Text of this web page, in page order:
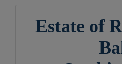
Estate of